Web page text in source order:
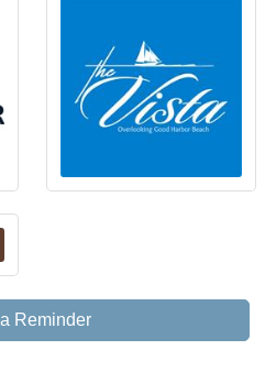
Reminder